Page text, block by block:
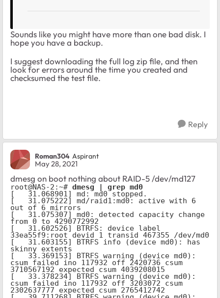
Sounds like you might have more than one bad disk. I
hope you have a backup.
I suggest downloading the full log zip file, and then
look for errors around the time you created and
checksumed the test file.
Reply
Roman304 Aspirant
May 28, 2021
dmesg on boot nothing about RAID-5 /dev/md127
root@NAS-2:~# dmesg | grep md0
[   31.068901] md: md0 stopped.
[   31.075222] md/raid1:md0: active with 6
out of 6 mirrors
[   31.075307] md0: detected capacity change
from 0 to 4290772992
[   31.602526] BTRFS: device label
33ea55f9:root devid 1 transid 467355 /dev/md0
[   31.603155] BTRFS info (device md0): has
skinny extents
[   33.369153] BTRFS warning (device md0):
csum failed ino 117932 off 2420736 csum
3710567192 expected csum 4039208015
[   33.378234] BTRFS warning (device md0):
csum failed ino 117932 off 3203072 csum
2302637777 expected csum 2765412742